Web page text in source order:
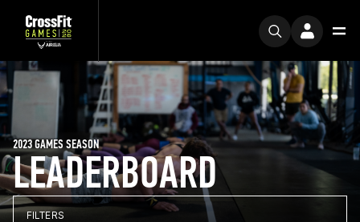
LEADERBOARD
2023 GAMES SEASON
FILTERS